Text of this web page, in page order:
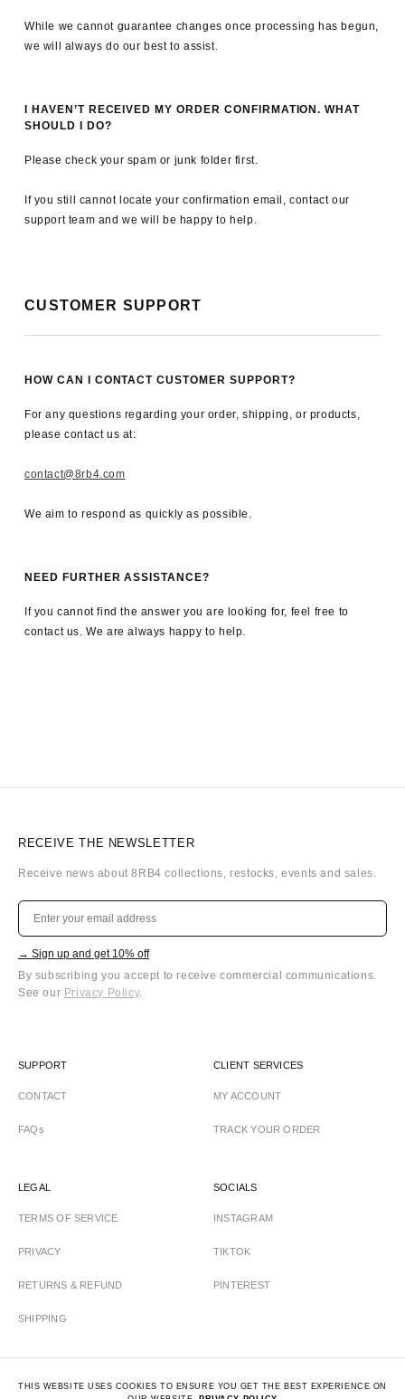
While we cannot guarantee changes once processing has begun,
we will always do our best to assist.
I HAVEN’T RECEIVED MY ORDER CONFIRMATION. WHAT
SHOULD I DO?
Please check your spam or junk folder first.
If you still cannot locate your confirmation email, contact our
support team and we will be happy to help.
CUSTOMER SUPPORT
HOW CAN I CONTACT CUSTOMER SUPPORT?
For any questions regarding your order, shipping, or products,
please contact us at:
contact@8rb4.com
We aim to respond as quickly as possible.
NEED FURTHER ASSISTANCE?
If you cannot find the answer you are looking for, feel free to
contact us. We are always happy to help.
RECEIVE THE NEWSLETTER
Receive news about 8RB4 collections, restocks, events and sales.
→ Sign up and get 10% off
By subscribing you accept to receive commercial communications.
See our Privacy Policy.
SUPPORT
CONTACT
FAQs
CLIENT SERVICES
MY ACCOUNT
TRACK YOUR ORDER
LEGAL
TERMS OF SERVICE
PRIVACY
RETURNS & REFUND
SHIPPING
SOCIALS
INSTAGRAM
TIKTOK
PINTEREST
THIS WEBSITE USES COOKIES TO ENSURE YOU GET THE BEST EXPERIENCE ON